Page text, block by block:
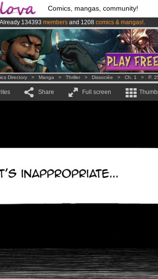
Comics, mangas, community!
Already 134393 members and 1208 comics & mangas!.
AmilovaKickstarter is now LIVE!.
Premium membership from3.95 euros per month !Get
Directory > Manga > Thriller > Dissociée > Ch. 1 > P.
Share Full screen